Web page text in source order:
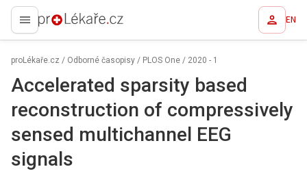
proLékaře.cz EN
proLékaře.cz / Odborné časopisy / PLOS One / 2020 - 1
Accelerated sparsity based
reconstruction of compressively
sensed multichannel EEG
signals